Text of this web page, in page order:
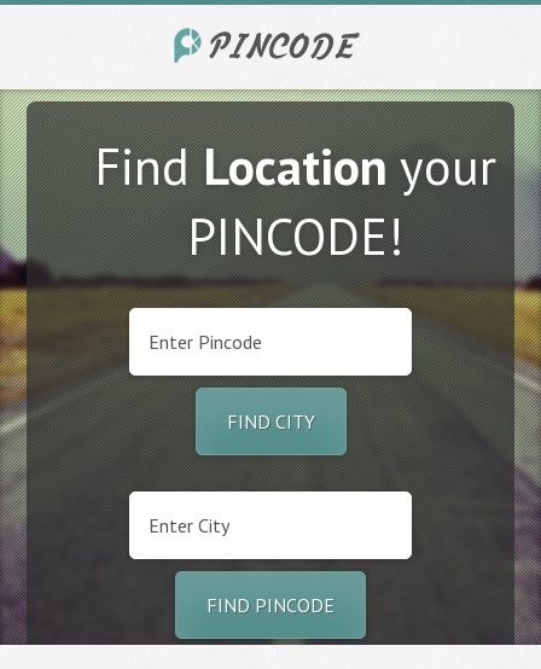
FindLocationyour
PINCODE!
FIND CITY
FIND PINCODE